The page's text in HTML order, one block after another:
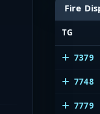
Fire
TG
7379
7748
7779